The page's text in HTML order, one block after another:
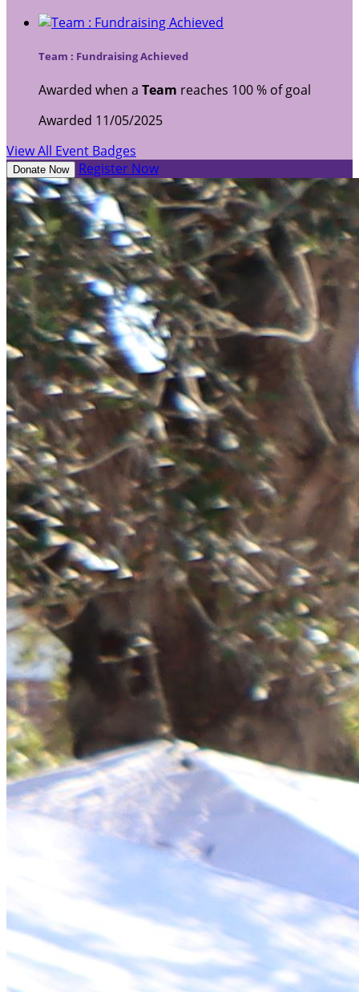
Team : Fundraising Achieved
Awarded when a Team reaches 100 % of goal
Awarded 11/05/2025
View All Event Badges
Donate Now Register Now